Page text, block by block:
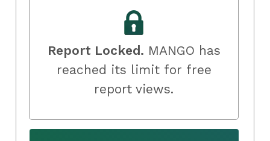
Report Locked. MANGO has
reached its limit for free
report views.